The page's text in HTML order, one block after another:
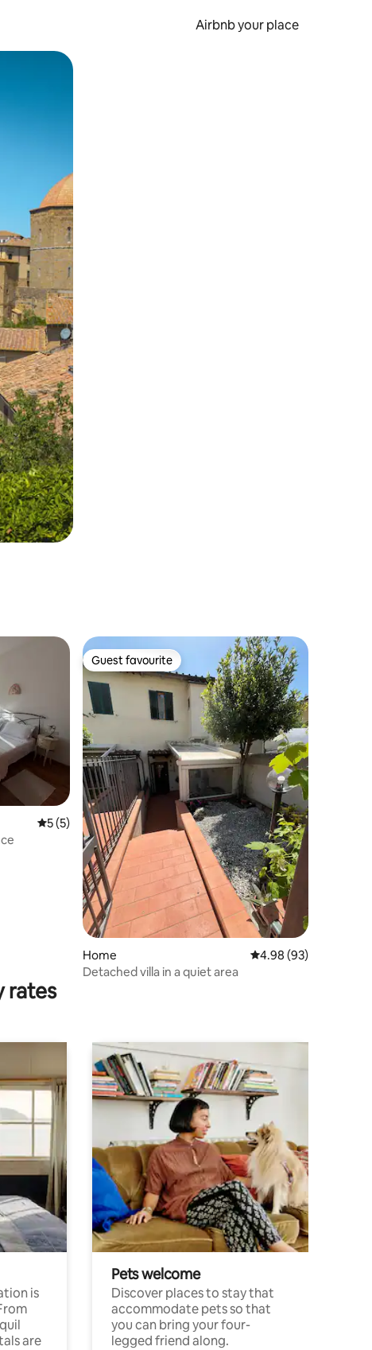
Airbnb your place
5 out of 5 average rating, 5 reviews
5 (5)
Guest favourite
Guest favourite
Home 4.98 out of 5 average
4.98 (93)
Detached villa in a quiet area
rates
is
are
Pets welcome
Discover places to stay that
accommodate pets so that
you can bring your four-
legged friend along.